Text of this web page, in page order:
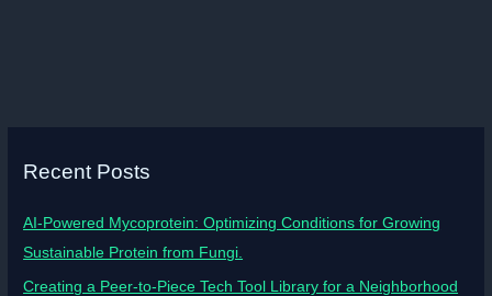
Recent Posts
AI-Powered Mycoprotein: Optimizing Conditions for Growing
Sustainable Protein from Fungi.
Creating a Peer-to-Piece Tech Tool Library for a Neighborhood